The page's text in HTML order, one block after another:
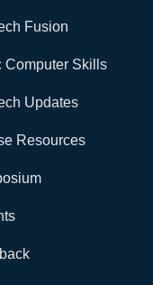
Fusion
Computer Skills
Updates
Resources